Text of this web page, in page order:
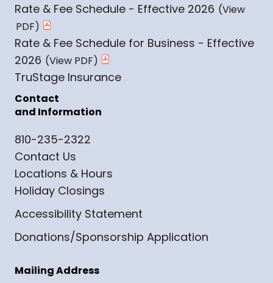
Rate & Fee Schedule - Effective 2026
Rate & Fee Schedule for Business - Effective
2026
TruStage Insurance
Contact
and Information
810-235-2322
Contact Us
Locations & Hours
Holiday Closings
Accessibility Statement
Donations/Sponsorship Application
Mailing Address